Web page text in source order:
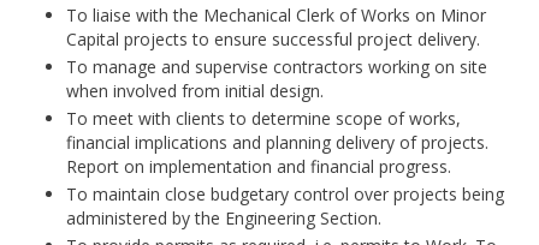
To liaise with the Mechanical Clerk of Works on Minor
Capital projects to ensure successful project delivery.
To manage and supervise contractors working on site
when involved from initial design.
To meet with clients to determine scope of works,
financial implications and planning delivery of projects.
Report on implementation and financial progress.
To maintain close budgetary control over projects being
administered by the Engineering Section.